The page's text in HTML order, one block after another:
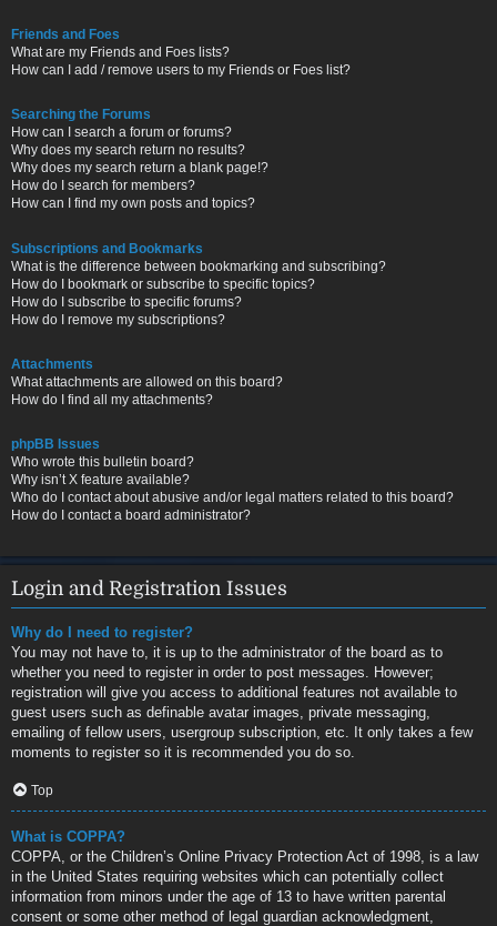
Friends and Foes
What are my Friends and Foes lists?
How can I add / remove users to my Friends or Foes list?
Searching the Forums
How can I search a forum or forums?
Why does my search return no results?
Why does my search return a blank page!?
How do I search for members?
How can I find my own posts and topics?
Subscriptions and Bookmarks
What is the difference between bookmarking and subscribing?
How do I bookmark or subscribe to specific topics?
How do I subscribe to specific forums?
How do I remove my subscriptions?
Attachments
What attachments are allowed on this board?
How do I find all my attachments?
phpBB Issues
Who wrote this bulletin board?
Why isn’t X feature available?
Who do I contact about abusive and/or legal matters related to this board?
How do I contact a board administrator?
Login and Registration Issues
Why do I need to register?
You may not have to, it is up to the administrator of the board as to
whether you need to register in order to post messages. However;
registration will give you access to additional features not available to
guest users such as definable avatar images, private messaging,
emailing of fellow users, usergroup subscription, etc. It only takes a few
moments to register so it is recommended you do so.
Top
What is COPPA?
COPPA, or the Children’s Online Privacy Protection Act of 1998, is a law
in the United States requiring websites which can potentially collect
information from minors under the age of 13 to have written parental
consent or some other method of legal guardian acknowledgment,